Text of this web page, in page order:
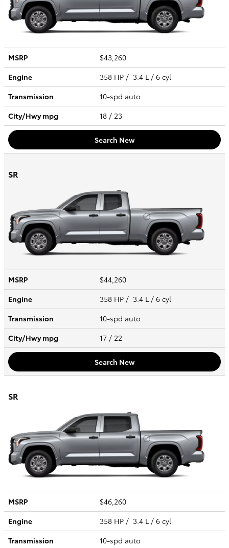
MSRP
$43,260
Engine
358 HP / 3.4 L / 6 cyl
Transmission
10-spd auto
City/Hwympg 18 / 23
Search New
SR
MSRP
$44,260
Engine
358 HP / 3.4 L / 6 cyl
Transmission
10-spd auto
City/Hwympg 17 / 22
Search New
SR
MSRP
$46,260
Engine
358 HP / 3.4 L / 6 cyl
Transmission
10-spd auto